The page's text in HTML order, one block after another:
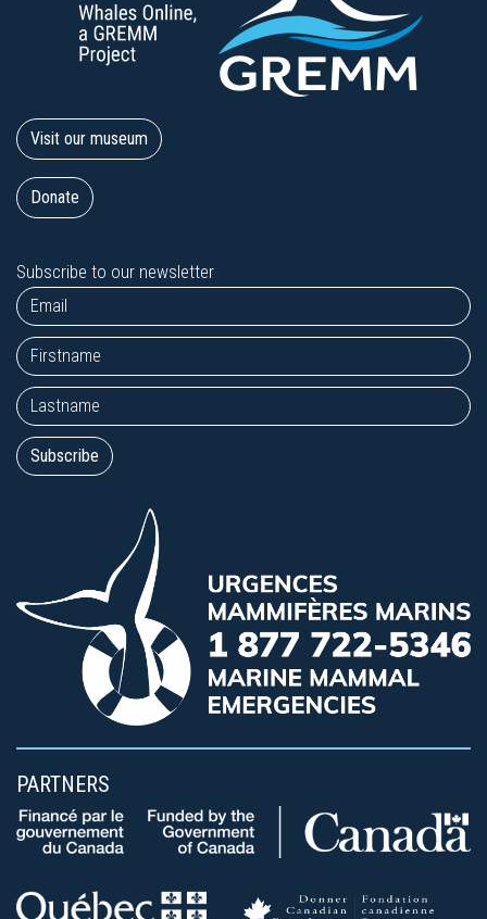
Visit our museum
Donate
Subscribe to our newsletter
PARTNERS